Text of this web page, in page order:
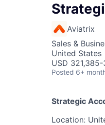
Aviatrix
Sales &
United States
USD
Posted 6+
Strategic
Location: